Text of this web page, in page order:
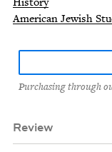
American Jewish
Purchasing through
Review